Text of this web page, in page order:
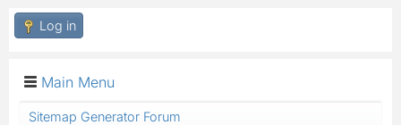
Log in
Main Menu
Sitemap Generator Forum